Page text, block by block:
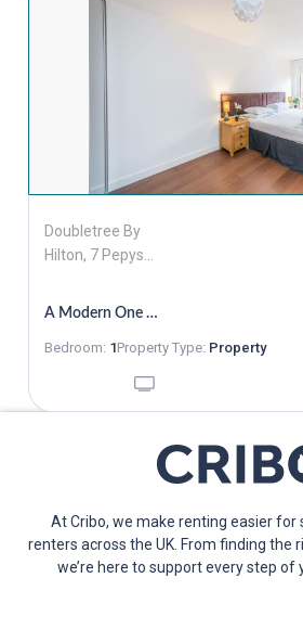
Doubletree By
Hilton, 7 Pepys
Greater London,
A Modern One Bedroom Apartment
Bedroom: 1Property Type: Property
At Cribo, we make renting easier for
renters across the UK. From finding the
we’re here to support every step of